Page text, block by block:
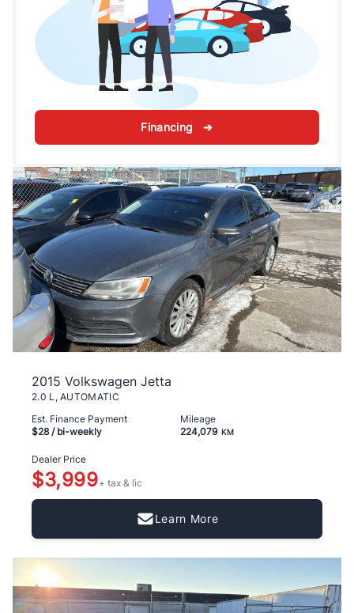
Financing ➔
2015 Volkswagen Jetta
2.0 L, AUTOMATIC
Est. Finance Payment
$28/ bi-weekly
Mileage
224,079 KM
Dealer Price
$3,999+ tax & lic
Learn More